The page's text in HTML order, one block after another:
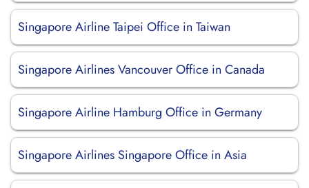
Singapore Airline Taipei Office in Taiwan
Singapore Airlines Vancouver Office in Canada
Singapore Airline Hamburg Office in Germany
Singapore Airlines Singapore Office in Asia